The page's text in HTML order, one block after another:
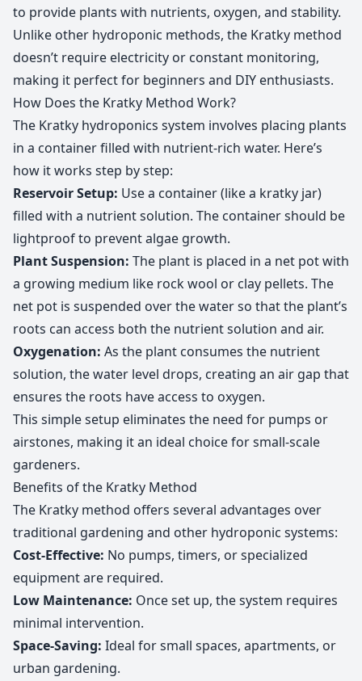
to provide plants with nutrients, oxygen, and stability.
Unlike other hydroponic methods, the Kratky method
doesn’t require electricity or constant monitoring,
making it perfect for beginners and DIY enthusiasts.
How Does the Kratky Method Work?
The Kratky hydroponics system involves placing plants
in a container filled with nutrient-rich water. Here’s
how it works step by step:
Reservoir Setup: Use a container (like a kratky jar)
filled with a nutrient solution. The container should be
lightproof to prevent algae growth.
Plant Suspension: The plant is placed in a net pot with
a growing medium like rock wool or clay pellets. The
net pot is suspended over the water so that the plant’s
roots can access both the nutrient solution and air.
Oxygenation: As the plant consumes the nutrient
solution, the water level drops, creating an air gap that
ensures the roots have access to oxygen.
This simple setup eliminates the need for pumps or
airstones, making it an ideal choice for small-scale
gardeners.
Benefits of the Kratky Method
The Kratky method offers several advantages over
traditional gardening and other hydroponic systems:
Cost-Effective: No pumps, timers, or specialized
equipment are required.
Low Maintenance: Once set up, the system requires
minimal intervention.
Space-Saving: Ideal for small spaces, apartments, or
urban gardening.